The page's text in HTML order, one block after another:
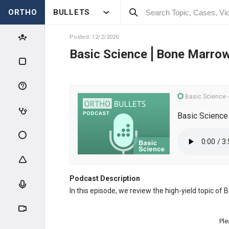
ORTHO BULLETS
Posted: 12/2/2020
Basic Science⎪Bone
Basic Science
Basic
Podcast Description
In this episode, we review the high-yield topic of